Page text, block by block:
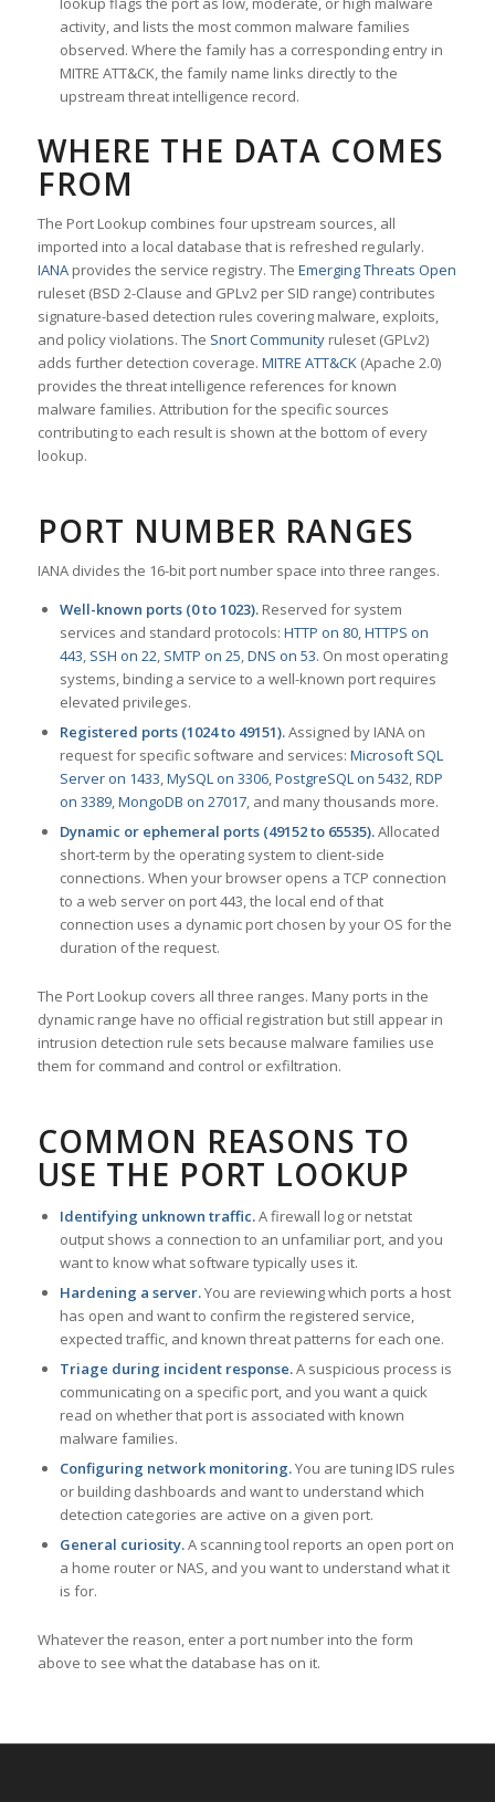
activity, and lists the most common malware families
observed. Where the family has a corresponding entry in
MITRE ATT&CK, the family name links directly to the
upstream threat intelligence record.
WHERE THE DATA COMES
FROM
The Port Lookup combines four upstream sources, all
imported into a local database that is refreshed regularly.
IANAprovides the service registry. The Emerging Threats Open
ruleset (BSD 2-Clause and GPLv2 per SID range) contributes
signature-based detection rules covering malware, exploits,
and policy violations. The Snort Communityruleset (GPLv2)
adds further detection coverage. MITRE ATT&CK(Apache 2.0)
provides the threat intelligence references for known
malware families. Attribution for the specific sources
contributing to each result is shown at the bottom of every
lookup.
PORT NUMBER RANGES
IANA divides the 16-bit port number space into three ranges.
Well-known ports (0 to 1023).Reserved for system
services and standard protocols: HTTP on 80,HTTPS on
443, SSH on 22, SMTP on 25,DNS on 53. On most operating
systems, binding a service to a well-known port requires
elevated privileges.
Registered ports (1024 to 49151).Assigned by IANA on
request for specific software and services: Microsoft SQL
Server on 1433,MySQL on 3306,PostgreSQL on 5432,RDP
on 3389,MongoDB on 27017, and many thousands more.
Dynamic or ephemeral ports (49152 to 65535).Allocated
short-term by the operating system to client-side
connections. When your browser opens a TCP connection
to a web server on port 443, the local end of that
connection uses a dynamic port chosen by your OS for the
duration of the request.
The Port Lookup covers all three ranges. Many ports in the
dynamic range have no official registration but still appear in
intrusion detection rule sets because malware families use
them for command and control or exfiltration.
COMMON REASONS TO
USE THE PORT LOOKUP
Identifying unknown traffic.A firewall log or netstat
output shows a connection to an unfamiliar port, and you
want to know what software typically uses it.
Hardening a server.You are reviewing which ports a host
has open and want to confirm the registered service,
expected traffic, and known threat patterns for each one.
Triage during incident response.A suspicious process is
communicating on a specific port, and you want a quick
read on whether that port is associated with known
malware families.
Configuring network monitoring.You are tuning IDS rules
or building dashboards and want to understand which
detection categories are active on a given port.
General curiosity.A scanning tool reports an open port on
a home router or NAS, and you want to understand what it
is for.
Whatever the reason, enter a port number into the form
above to see what the database has on it.